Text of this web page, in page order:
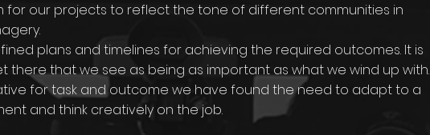
for our projects to reflect the tone of different communities in
plans and timelines for achieving the required outcomes. It is
there that we see as being as important as what we wind up with.
for task and outcome we have found the need to adapt to a
and think creatively on the job.